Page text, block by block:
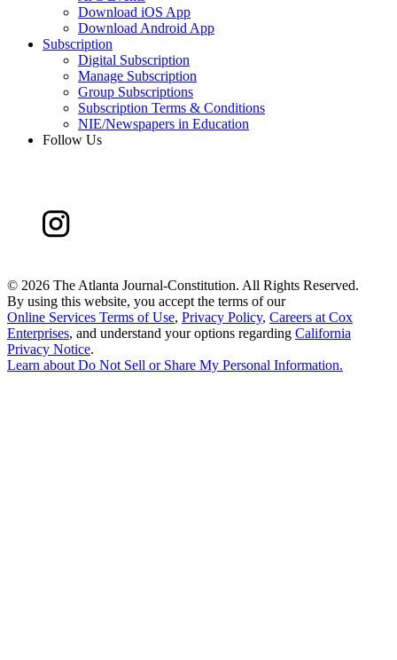
Download iOS App
Download Android App
Subscription
Digital Subscription
Manage Subscription
Group Subscriptions
Subscription Terms & Conditions
NIE/Newspapers in Education
Follow Us
© 2026 The Atlanta Journal-Constitution. All Rights Reserved.
By using this website, you accept the terms of our
Online Services Terms of Use, Privacy Policy, Careers at Cox
Enterprises, and understand your options regarding California
Privacy Notice.
Learn about Do Not Sell or Share My Personal Information.